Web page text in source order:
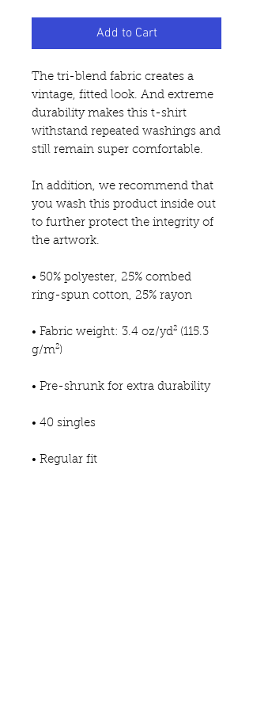
Add to Cart
The tri-blend fabric creates a
vintage, fitted look. And extreme
durability makes this t-shirt
withstand repeated washings and
still remain super comfortable.
In addition, we recommend that
you wash this product inside out
to further protect the integrity of
the artwork.
• 50% polyester, 25% combed
ring-spun cotton, 25% rayon
• Fabric weight: 3.4 oz/yd² (115.3
g/m²)
• Pre-shrunk for extra durability
• 40 singles
• Regular fit